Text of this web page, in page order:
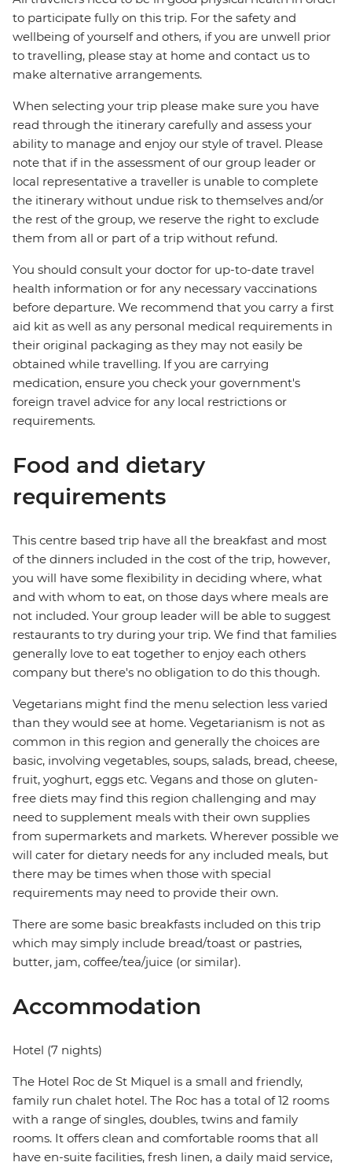
to participate fully on this trip. For the safety and
wellbeing of yourself and others, if you are unwell prior
to travelling, please stay at home and contact us to
make alternative arrangements.
When selecting your trip please make sure you have
read through the itinerary carefully and assess your
ability to manage and enjoy our style of travel. Please
note that if in the assessment of our group leader or
local representative a traveller is unable to complete
the itinerary without undue risk to themselves and/or
the rest of the group, we reserve the right to exclude
them from all or part of a trip without refund.
You should consult your doctor for up-to-date travel
health information or for any necessary vaccinations
before departure. We recommend that you carry a first
aid kit as well as any personal medical requirements in
their original packaging as they may not easily be
obtained while travelling. If you are carrying
medication, ensure you check your government's
foreign travel advice for any local restrictions or
requirements.
Food and dietary
requirements
This centre based trip have all the breakfast and most
of the dinners included in the cost of the trip, however,
you will have some flexibility in deciding where, what
and with whom to eat, on those days where meals are
not included. Your group leader will be able to suggest
restaurants to try during your trip. We find that families
generally love to eat together to enjoy each others
company but there's no obligation to do this though.
Vegetarians might find the menu selection less varied
than they would see at home. Vegetarianism is not as
common in this region and generally the choices are
basic, involving vegetables, soups, salads, bread, cheese,
fruit, yoghurt, eggs etc. Vegans and those on gluten-
free diets may find this region challenging and may
need to supplement meals with their own supplies
from supermarkets and markets. Wherever possible we
will cater for dietary needs for any included meals, but
there may be times when those with special
requirements may need to provide their own.
There are some basic breakfasts included on this trip
which may simply include bread/toast or pastries,
butter, jam, coffee/tea/juice (or similar).
Accommodation
Hotel (7 nights)
The Hotel Roc de St Miquel is a small and friendly,
family run chalet hotel. The Roc has a total of 12 rooms
with a range of singles, doubles, twins and family
rooms. It offers clean and comfortable rooms that all
have en-suite facilities, fresh linen, a daily maid service,